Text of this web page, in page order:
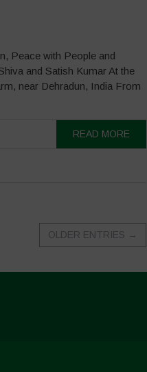
Peace with People and
and Satish Kumar At the
near Dehradun, India From
READ MORE
OLDER ENTRIES →